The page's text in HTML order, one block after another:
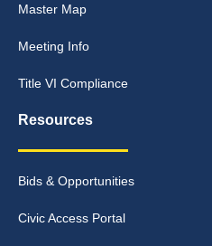
Master Map
Meeting Info
Title VI Compliance
Resources
Bids & Opportunities
Civic Access Portal